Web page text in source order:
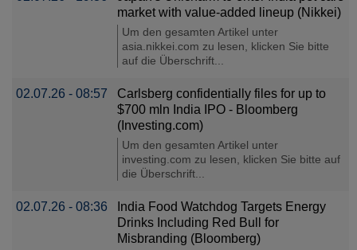
market with value-added lineup (Nikkei)
Um den gesamten Artikel unter
asia.nikkei.com zu lesen, klicken Sie bitte
auf die Überschrift...
02.07.26 - 08:57
Carlsberg confidentially files for up to
$700 mln India IPO - Bloomberg
(Investing.com)
Um den gesamten Artikel unter
investing.com zu lesen, klicken Sie bitte auf
die Überschrift...
02.07.26 - 08:36
India Food Watchdog Targets Energy
Drinks Including Red Bull for
Misbranding (Bloomberg)